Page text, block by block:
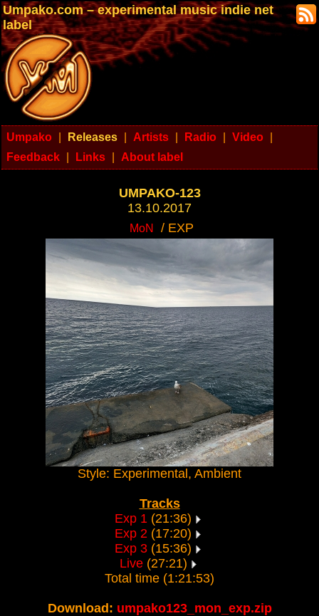
Umpako.com – experimental music indie net
label
Umpako Releases Artists Radio Video
Feedback
Links About label
UMPAKO-123
13.10.2017
MoN / EXP
Style: Experimental, Ambient
Tracks
Exp 1 (21:36)
Exp 2 (17:20)
Exp 3 (15:36)
Live(27:21)
Total time (1:21:53)
Download: umpako123_mon_exp.zip